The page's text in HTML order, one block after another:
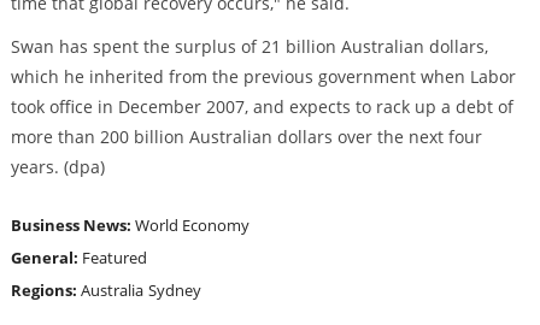
Swan has spent the surplus of 21 billion Australian dollars,
which he inherited from the previous government when Labor
took office in December 2007, and expects to rack up a debt of
more than 200 billion Australian dollars over the next four
years. (dpa)
Business News: World Economy
General: Featured
Regions: Australia Sydney